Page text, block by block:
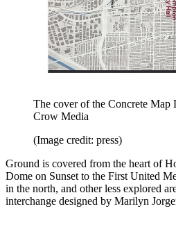
The cover of the Concrete Map
Crow Media
(Image credit: press)
Ground is covered from the heart of
Dome on Sunset to the First United
in the north, and other less explored
interchange designed by Marilyn